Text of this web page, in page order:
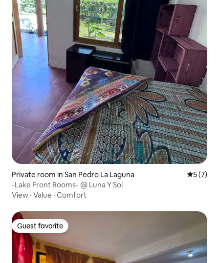
Private room in San Pedro La Laguna 5 out of
5 (7)
-Lake Front Rooms- @ Luna Y Sol
View · Value · Comfort
Guest favorite
Guest favorite